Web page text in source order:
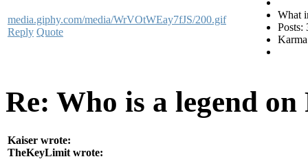
What
Posts:
media.giphy.com/media/WrVOtWEay7fJS/200.gif
Reply Quote
Re: Who is a legend
Kaiser wrote:
TheKeyLimit wrote: